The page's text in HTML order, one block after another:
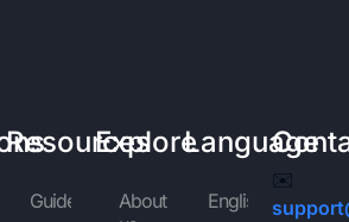
Resources
Guides
Explore
About
Language
English
✉️